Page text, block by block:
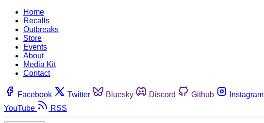
Home
Recalls
Outbreaks
Store
Events
About
Media Kit
Contact
Facebook Twitter Bluesky Discord Github Instagram
YouTube
RSS